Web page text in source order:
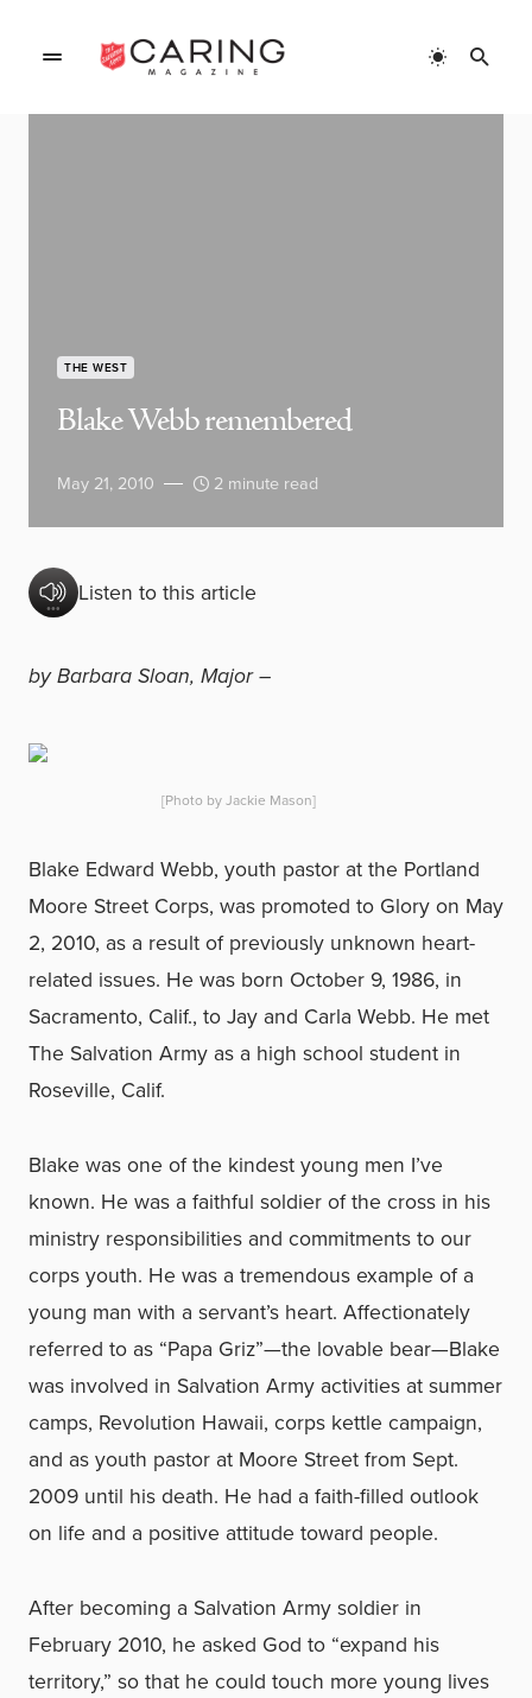
THE WEST
Blake Webb remembered
May 21, 2010 2 minute read
Listen to this article
by Barbara Sloan, Major –
[Photo by Jackie Mason]
Blake Edward Webb, youth pastor at the Portland
Moore Street Corps, was promoted to Glory on May
2, 2010, as a result of previously unknown heart-
related issues. He was born October 9, 1986, in
Sacramento, Calif., to Jay and Carla Webb. He met
The Salvation Army as a high school student in
Roseville, Calif.
Blake was one of the kindest young men I’ve
known. He was a faithful soldier of the cross in his
ministry responsibilities and commitments to our
corps youth. He was a tremendous example of a
young man with a servant’s heart. Affectionately
referred to as “Papa Griz”—the lovable bear—Blake
was involved in Salvation Army activities at summer
camps, Revolution Hawaii, corps kettle campaign,
and as youth pastor at Moore Street from Sept.
2009 until his death. He had a faith-filled outlook
on life and a positive attitude toward people.
After becoming a Salvation Army soldier in
February 2010, he asked God to “expand his
territory,” so that he could touch more young lives